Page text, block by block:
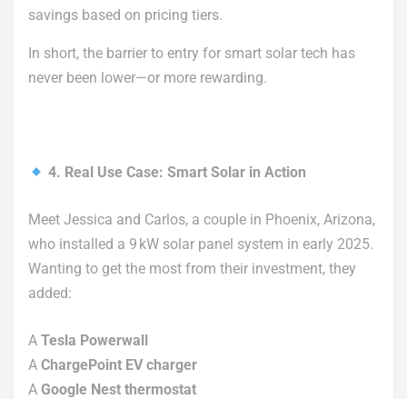
savings based on pricing tiers.
In short, the barrier to entry for smart solar tech has
never been lower—or more rewarding.
4. Real Use Case: Smart Solar in Action
Meet Jessica and Carlos, a couple in Phoenix, Arizona,
who installed a 9 kW solar panel system in early 2025.
Wanting to get the most from their investment, they
added:
A Tesla Powerwall
A ChargePoint EV charger
A Google Nest thermostat